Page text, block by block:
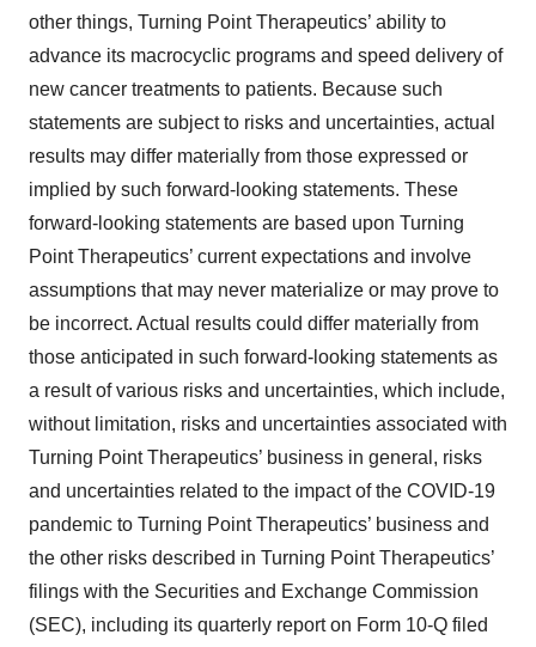
other things, Turning Point Therapeutics’ ability to
advance its macrocyclic programs and speed delivery of
new cancer treatments to patients. Because such
statements are subject to risks and uncertainties, actual
results may differ materially from those expressed or
implied by such forward-looking statements. These
forward-looking statements are based upon Turning
Point Therapeutics’ current expectations and involve
assumptions that may never materialize or may prove to
be incorrect. Actual results could differ materially from
those anticipated in such forward-looking statements as
a result of various risks and uncertainties, which include,
without limitation, risks and uncertainties associated with
Turning Point Therapeutics’ business in general, risks
and uncertainties related to the impact of the COVID-19
pandemic to Turning Point Therapeutics’ business and
the other risks described in Turning Point Therapeutics’
filings with the Securities and Exchange Commission
(SEC), including its quarterly report on Form 10-Q filed